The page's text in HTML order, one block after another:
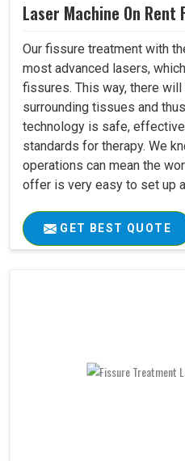
Laser Machine On Rent
Our fissure treatment with
most advanced lasers,
fissures. This way, there
surrounding tissues and
technology is safe,
standards for therapy. We
operations can mean the
offer is very easy to set up
GET BEST QUOTE